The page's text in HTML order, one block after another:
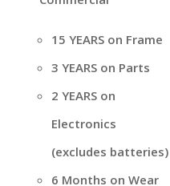
15 YEARS on Frame
3 YEARS on Parts
2 YEARS on
Electronics
(excludes batteries)
6 Months on Wear